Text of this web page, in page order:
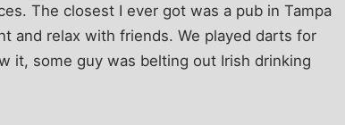
The closest I ever got was a pub in Tampa
and relax with friends. We played darts for
it, some guy was belting out Irish drinking